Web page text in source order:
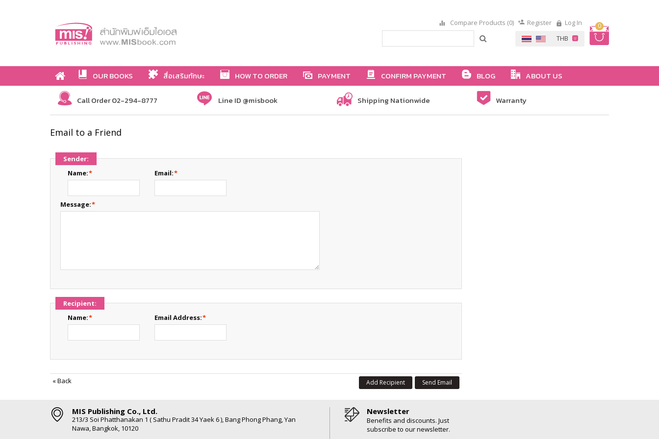
0
Compare Products (0) Register Log In
OUR BOOKS สื่อเสริมทักษะ HOW TO ORDER PAYMENT CONFIRM PAYMENT BLOG ABOUT US
Call Order 02-294-8777 Line ID @misbook Shipping Nationwide Warranty
Email to a Friend
Sender:
*
Name: *
Email:
*
Message:
Recipient:
*
Name: *
Email Address:
«Back Send Email
Add Recipient
MIS Publishing Co., Ltd.
213/3 Soi Phatthanakan 1 ( Sathu Pradit 34 Yaek 6 ), Bang Phong Phang, Yan
Nawa, Bangkok, 10120
Newsletter
Benefits and discounts. Just
subscribe to our newsletter.